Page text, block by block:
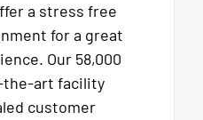
a stress free
for a great
Our 58,000
art facility
customer